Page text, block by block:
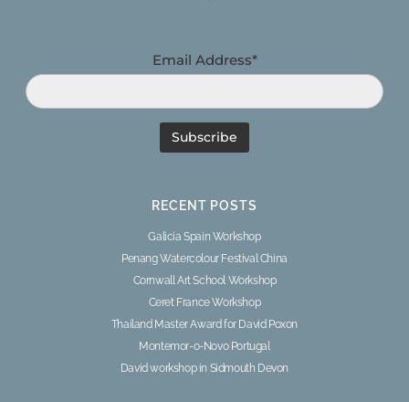
Email Address*
RECENT POSTS
Galicia Spain Workshop
Penang Watercolour Festival China
Cornwall Art School Workshop
Ceret France Workshop
Thailand Master Award for David Poxon
Montemor-o-Novo Portugal
David workshop in Sidmouth Devon